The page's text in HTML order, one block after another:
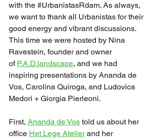
with the #UrbanistasRdam. As always,
we want to thank all Urbanistas for their
good energy and vibrant discussions.
This time we were hosted by Nina
Ravestein, founder and owner
of P.A.D.landscape, and we had
inspiring presentations by Ananda de
Vos, Carolina Quiroga, and Ludovica
Medori + Giorgia Pierleoni.
First, Ananda de Vos told us about her
office Het Lege Atelier and her